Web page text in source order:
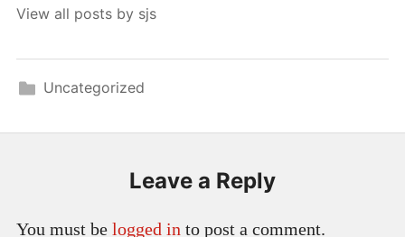
View all posts by sjs
Uncategorized
Leave a Reply
You must be logged in to post a comment.